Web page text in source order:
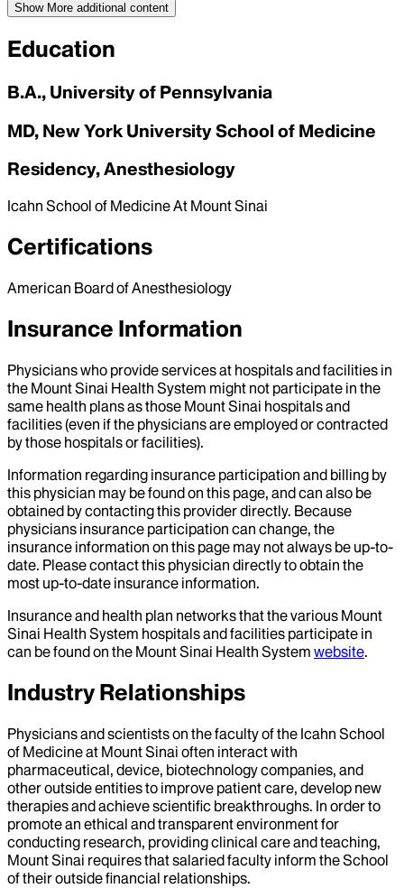
Show More additional content
Education
B.A., University of Pennsylvania
MD, New York University School of Medicine
Residency, Anesthesiology
Icahn School of Medicine At Mount Sinai
Certifications
American Board of Anesthesiology
Insurance Information
Physicians who provide services at hospitals and facilities in
the Mount Sinai Health System might not participate in the
same health plans as those Mount Sinai hospitals and
facilities (even if the physicians are employed or contracted
by those hospitals or facilities).
Information regarding insurance participation and billing by
this physician may be found on this page, and can also be
obtained by contacting this provider directly. Because
physicians insurance participation can change, the
insurance information on this page may not always be up-to-
date. Please contact this physician directly to obtain the
most up-to-date insurance information.
Insurance and health plan networks that the various Mount
Sinai Health System hospitals and facilities participate in
can be found on the Mount Sinai Health System website.
Industry Relationships
Physicians and scientists on the faculty of the Icahn School
of Medicine at Mount Sinai often interact with
pharmaceutical, device, biotechnology companies, and
other outside entities to improve patient care, develop new
therapies and achieve scientific breakthroughs. In order to
promote an ethical and transparent environment for
conducting research, providing clinical care and teaching,
Mount Sinai requires that salaried faculty inform the School
of their outside financial relationships.